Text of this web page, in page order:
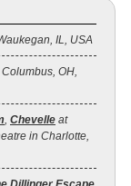
IL, USA
OH,
, Chevelle at
in Charlotte,